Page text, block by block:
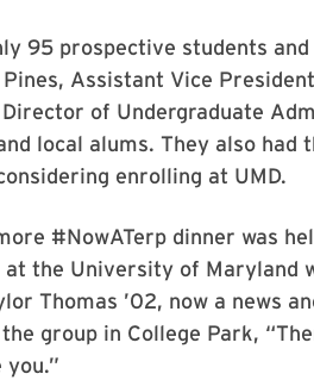
95 prospective students
Assistant Vice
Director of Undergraduate
local alums. They also
enrolling at UMD.
#NowATerp dinner was
the University of Maryland
Thomas ’02, now a news
group in College Park,
you.”